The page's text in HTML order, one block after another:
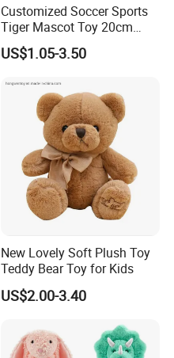
Customized Soccer Sports
Tiger Mascot Toy 20cm
Soft Stuffed Wholesale
Plush Toys
US$1.05-3.50
New Lovely Soft Plush Toy
Teddy Bear Toy for Kids
US$2.00-3.40